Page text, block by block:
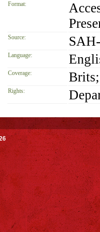
Format:
Source:
Language:
Coverage:
Rights: